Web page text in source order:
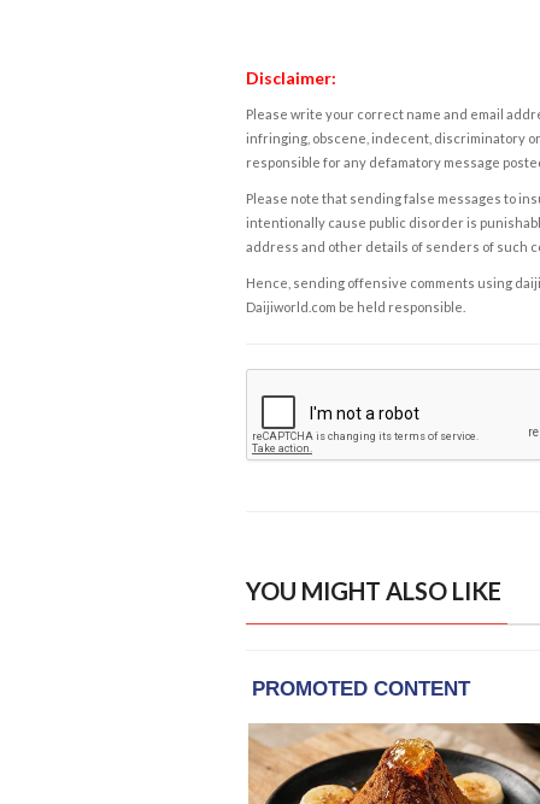
Disclaimer:
Please write your correct name and email
infringing, obscene, indecent, discriminatory
responsible for any defamatory message
Please note that sending false messages to
intentionally cause public disorder is
address and other details of senders of such
Hence, sending offensive comments using
Daijiworld.com be held responsible.
YOU MIGHT ALSO LIKE